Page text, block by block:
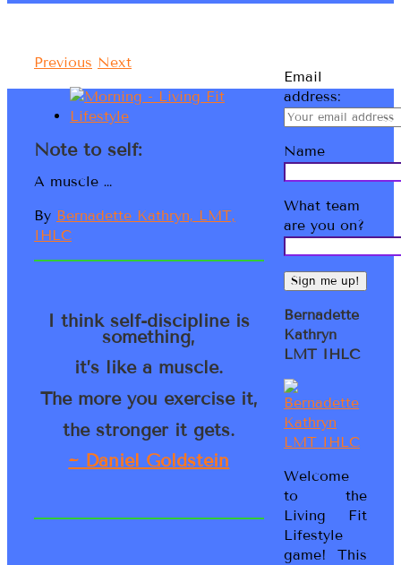
Previous Next
Note to self:
A muscle …
By Bernadette Kathryn, LMT,
IHLC
I think self-discipline is
something,
it’s like a muscle.
The more you exercise it,
the stronger it gets.
~ Daniel Goldstein
Email
address:
Name
What team
are you on?
Bernadette
Kathryn
LMT IHLC
Welcome
to the
Living Fit
Lifestyle
game! This